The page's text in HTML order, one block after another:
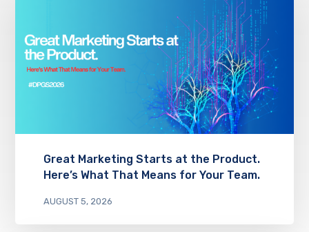
Great Marketing Starts at the Product.
Here’s What That Means for Your Team.
AUGUST 5, 2026